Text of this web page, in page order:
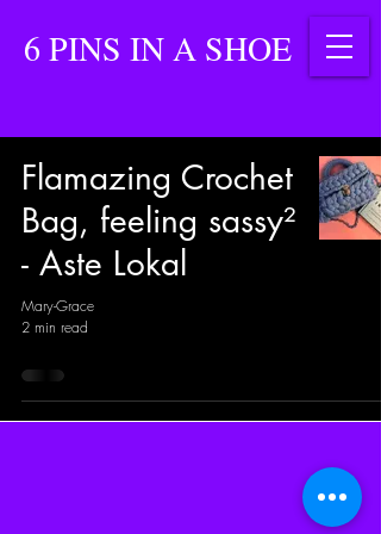
6 PINS IN A SHOE
Flamazing Crochet
Bag, feeling sassy²
- Aste Lokal
Mary-Grace
2 min read